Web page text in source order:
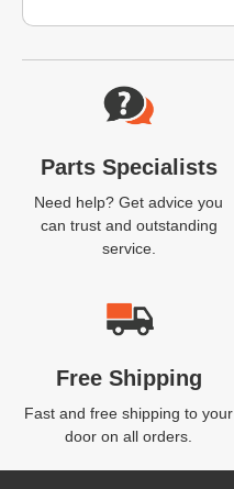
Website Footer
Parts Specialists
Need help? Get advice you
can trust and outstanding
service.
Free Shipping
Fast and free shipping to your
door on all orders.